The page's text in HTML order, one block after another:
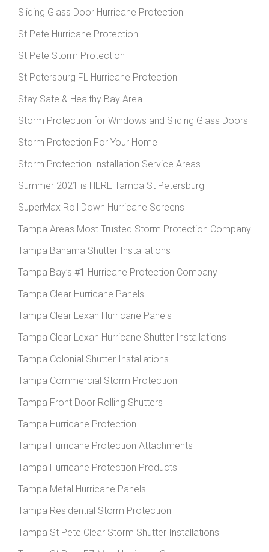
Sliding Glass Door Hurricane Protection
St Pete Hurricane Protection
St Pete Storm Protection
St Petersburg FL Hurricane Protection
Stay Safe & Healthy Bay Area
Storm Protection for Windows and Sliding Glass Doors
Storm Protection For Your Home
Storm Protection Installation Service Areas
Summer 2021 is HERE Tampa St Petersburg
SuperMax Roll Down Hurricane Screens
Tampa Areas Most Trusted Storm Protection Company
Tampa Bahama Shutter Installations
Tampa Bay’s #1 Hurricane Protection Company
Tampa Clear Hurricane Panels
Tampa Clear Lexan Hurricane Panels
Tampa Clear Lexan Hurricane Shutter Installations
Tampa Colonial Shutter Installations
Tampa Commercial Storm Protection
Tampa Front Door Rolling Shutters
Tampa Hurricane Protection
Tampa Hurricane Protection Attachments
Tampa Hurricane Protection Products
Tampa Metal Hurricane Panels
Tampa Residential Storm Protection
Tampa St Pete Clear Storm Shutter Installations